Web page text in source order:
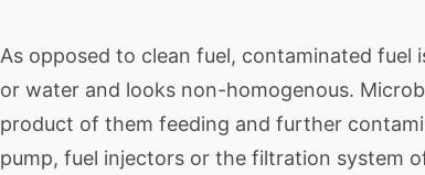
As opposed to clean fuel, contaminated
or water and looks non-homogenous.
product of them feeding and further
pump, fuel injectors or the filtration system